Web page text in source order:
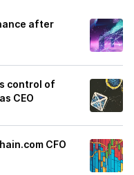
after
control of
CEO
CFO